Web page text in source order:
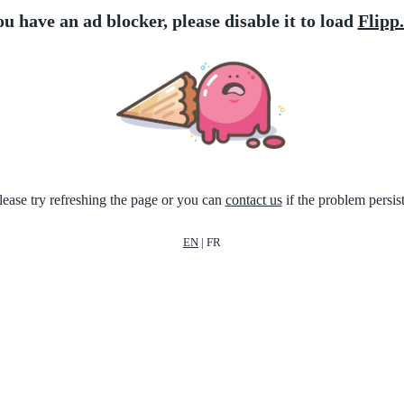
have an ad blocker, please disable it to load
try refreshing the page or you can contact usif the problem
EN | FR